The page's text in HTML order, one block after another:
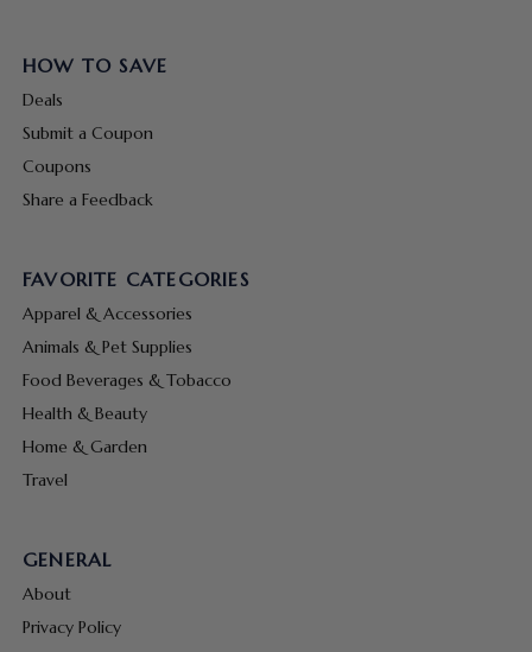
HOW TO SAVE
Deals
Submit a Coupon
Coupons
Share a Feedback
FAVORITE CATEGORIES
Apparel & Accessories
Animals & Pet Supplies
Food Beverages & Tobacco
Health & Beauty
Home & Garden
Travel
GENERAL
About
Privacy Policy